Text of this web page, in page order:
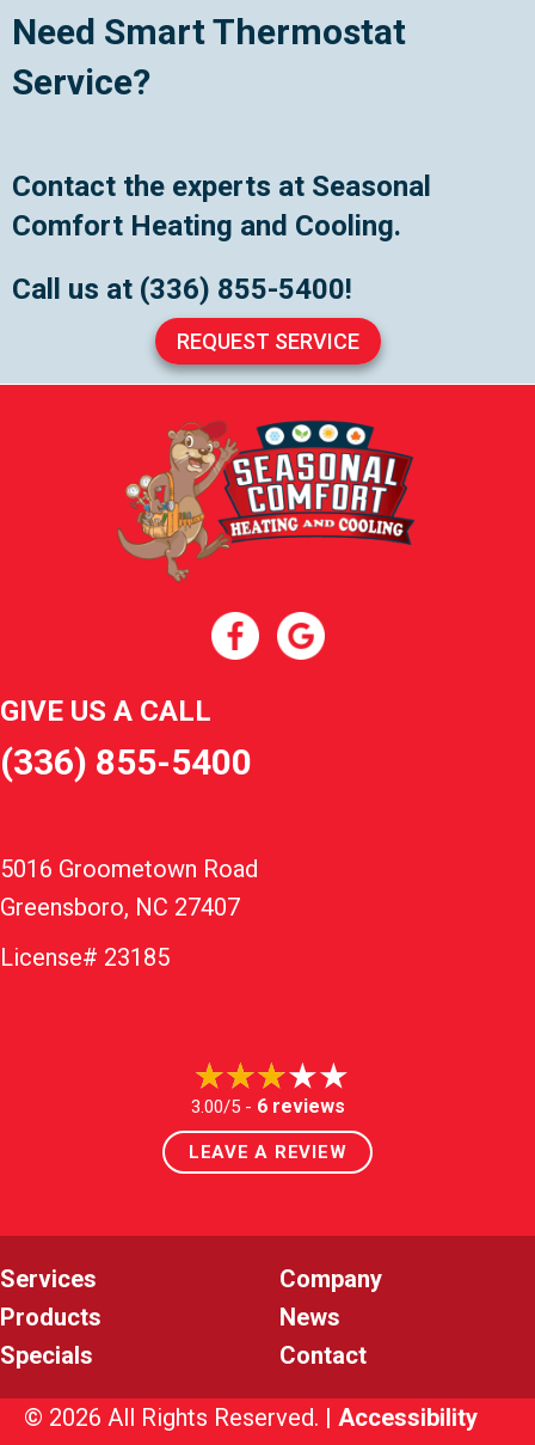
Need Smart Thermostat
Service?
Contact the experts at Seasonal
Comfort Heating and Cooling.
Call us at (336) 855-5400!
REQUEST SERVICE
GIVE US A CALL
(336) 855-5400
5016 Groometown Road
Greensboro, NC 27407
License# 23185
3.00/5 - 6 reviews
LEAVE A REVIEW
Services
Products
Specials
Company
News
Contact
© 2026 All Rights Reserved. | Accessibility